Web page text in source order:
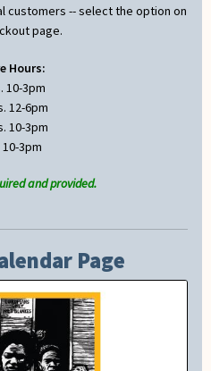
customers -- select the option on
page.
Hours:
10-3pm
12-6pm
10-3pm
3pm
and provided.
Page